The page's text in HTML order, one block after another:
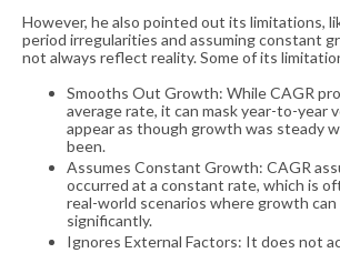
However, he also pointed out its limitations,
period irregularities and assuming constant
not always reflect reality. Some of its
Smooths Out Growth: While CAGR
average rate, it can mask year-to-year
appear as though growth was steady
been.
Assumes Constant Growth: CAGR
occurred at a constant rate, which is
real-world scenarios where growth
significantly.
Ignores External Factors: It does not